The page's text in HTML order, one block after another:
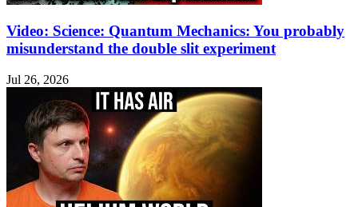
Video: Science: Quantum Mechanics: You probably
misunderstand the double slit experiment
Jul 26, 2026